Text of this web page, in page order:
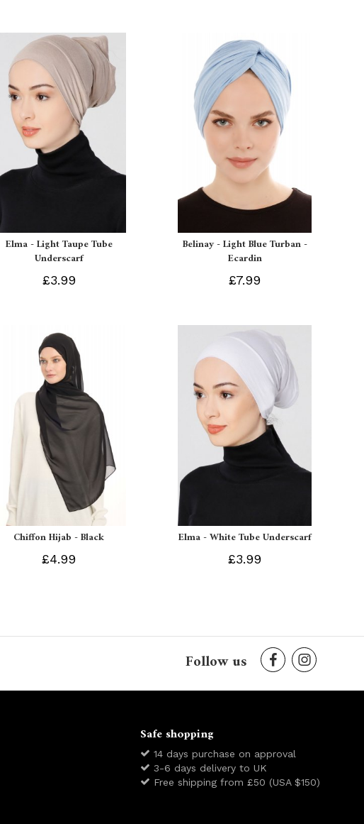
Elma - Light Taupe Tube
Underscarf
£3.99
Belinay - Light Blue Turban -
Ecardin
£7.99
Chiffon Hijab - Black
£4.99
Elma - White Tube Underscarf
£3.99
Follow us
Safe shopping
14 days purchase on approval
3-6 days delivery to UK
Free shipping from £50 (USA $150)